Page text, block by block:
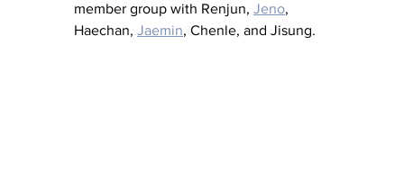
member group with Renjun, Jeno,
Haechan, Jaemin, Chenle, and Jisung.